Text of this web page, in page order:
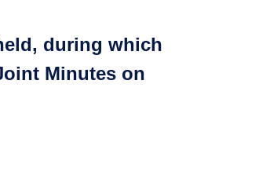
during which
Minutes on